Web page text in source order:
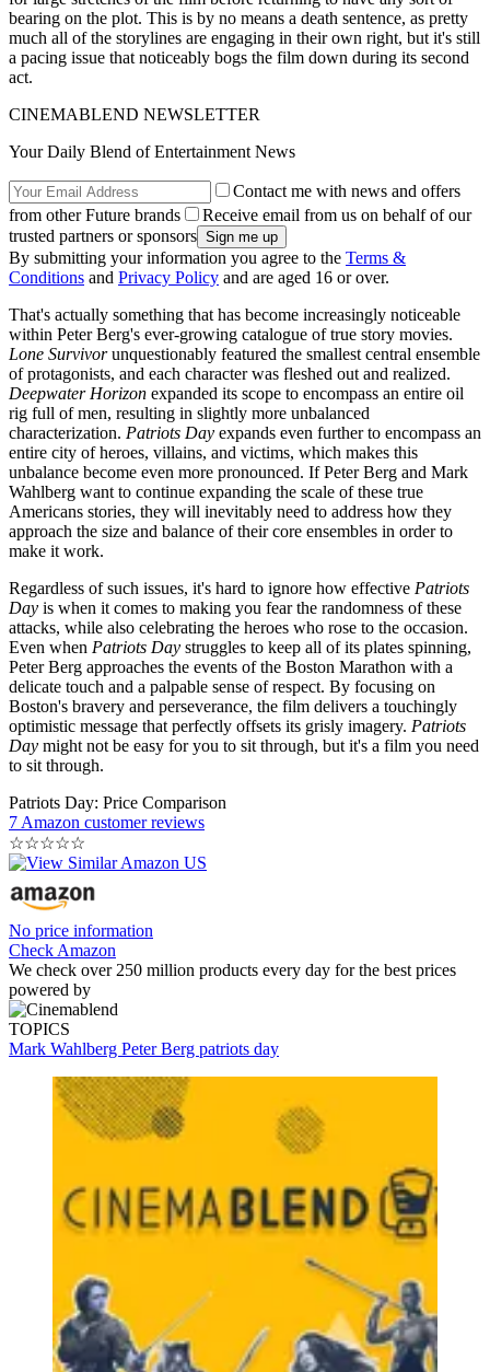
bearing on the plot. This is by no means a death sentence, as pretty
much all of the storylines are engaging in their own right, but it's still
a pacing issue that noticeably bogs the film down during its second
act.
CINEMABLEND NEWSLETTER
Your Daily Blend of Entertainment News
Contact me with news and offers
from other Future brands
Receive email from us on behalf of our
trusted partners or sponsors
By submitting your information you agree to the Terms &
Conditions and Privacy Policy and are aged 16 or over.
That's actually something that has become increasingly noticeable
within Peter Berg's ever-growing catalogue of true story movies.
Lone Survivorunquestionably featured the smallest central ensemble
of protagonists, and each character was fleshed out and realized.
Deepwater Horizon expanded its scope to encompass an entire oil
rig full of men, resulting in slightly more unbalanced
characterization. Patriots Day expands even further to encompass an
entire city of heroes, villains, and victims, which makes this
unbalance become even more pronounced. If Peter Berg and Mark
Wahlberg want to continue expanding the scale of these true
Americans stories, they will inevitably need to address how they
approach the size and balance of their core ensembles in order to
make it work.
Regardless of such issues, it's hard to ignore how effective Patriots
Day is when it comes to making you fear the randomness of these
attacks, while also celebrating the heroes who rose to the occasion.
Even when Patriots Day struggles to keep all of its plates spinning,
Peter Berg approaches the events of the Boston Marathon with a
delicate touch and a palpable sense of respect. By focusing on
Boston's bravery and perseverance, the film delivers a touchingly
optimistic message that perfectly offsets its grisly imagery. Patriots
Day might not be easy for you to sit through, but it's a film you need
to sit through.
Patriots Day: Price Comparison
7 Amazon customer reviews
☆☆☆☆☆
No price information
Check Amazon
We check over 250 million products every day for the best prices
powered by
TOPICS
Mark Wahlberg Peter Berg patriots day